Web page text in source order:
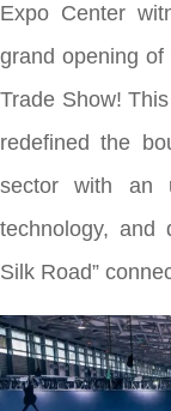
Expo Center
grand opening of
Trade Show!
redefined the
sector with an
technology, and
Silk Road”